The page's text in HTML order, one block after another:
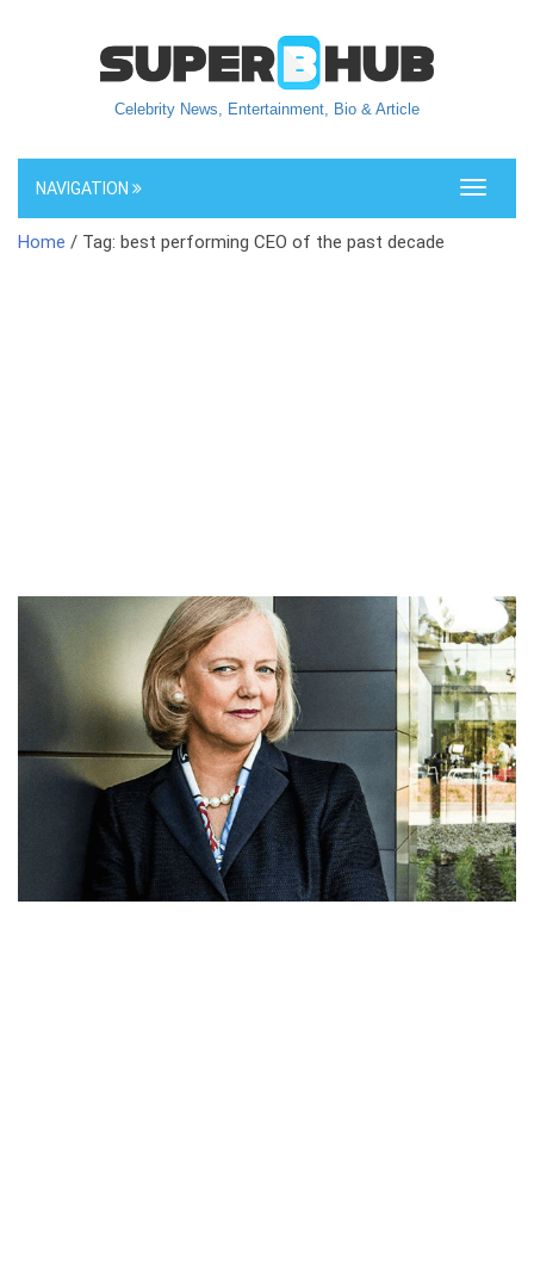
Celebrity News, Entertainment, Bio & Article
Toggle
NAVIGATION
Home / Tag: best performing CEO of the past decade